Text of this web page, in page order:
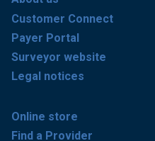
Customer Connect
Payer Portal
Surveyor website
Legal notices
Online store
Find a Provider